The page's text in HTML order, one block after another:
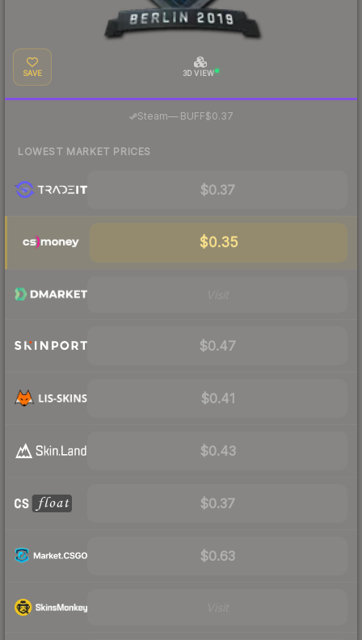
SAVE 3D VIEW
Steam—· BUFF$0.37
LOWEST MARKET PRICES
$0.37
$0.35
$0.47
$0.41
$0.43
$0.37
$0.63